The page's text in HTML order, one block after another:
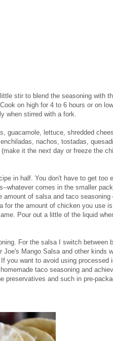
stir to blend the seasoning with
on high for 4 to 6 hours or on
when stirred with a fork.
guacamole, lettuce, shredded
nachos, tostadas,
it the next day or freeze the
in half. You don't have to get too
whatever comes in the smaller
of salsa and taco seasoning
for the amount of chicken you use
Pour out a little of the liquid
For the salsa I switch between
Mango Salsa and other kinds
you want to avoid using processed
taco seasoning and
preservatives and such in pre-